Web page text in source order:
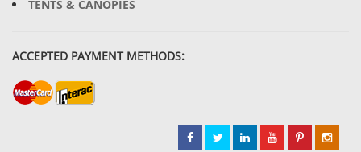
TENTS & CANOPIES
ACCEPTED PAYMENT METHODS: